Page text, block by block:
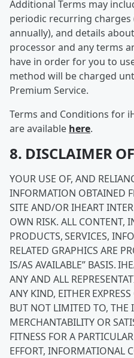
Additional Terms may
periodic recurring
annually), and details
processor and any terms
have in order for you to
method will be charged
Premium Service.
Terms and Conditions for
are available here.
8. DISCLAIMER
YOUR USE OF, AND
INFORMATION OBTAINED
SITE AND/OR IHEART
OWN RISK. ALL CONTENT,
PRODUCTS, SERVICES,
RELATED GRAPHICS ARE
IS/AS AVAILABLE” BASIS.
ANY AND ALL
ANY KIND, EITHER
BUT NOT LIMITED TO, THE
MERCHANTABILITY OR
FITNESS FOR A
EFFORT, INFORMATIONAL